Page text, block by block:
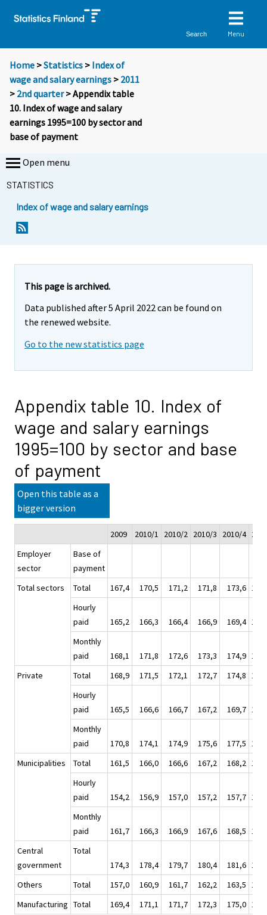
Search Menu
Home >Statistics > Index of
wage and salary earnings > 2011
> 2nd quarter> Appendix table
10. Index of wage and salary
earnings 1995=100 by sector and
base of payment
Open menu
STATISTICS
Index of wage and salary earnings
This page is archived.
Data published after 5 April 2022 can be found on
the renewed website.
Go to the new statistics page
Appendix table 10. Index of
wage and salary earnings
1995=100 by sector and base
of payment
Open this table as a
bigger version
2009 2010/1 2010/2 2010/3 2010/4
Employer
sector
Base of
payment
Total sectors
Total 167,4 170,5 171,2 171,8 173,6
Hourly
paid
165,2 166,3 166,4 166,9 169,4
Monthly
paid
168,1 171,8 172,6 173,3 174,9
Private
Total 168,9 171,5 172,1 172,7 174,8
Hourly
paid
165,5 166,6 166,7 167,2 169,7
Monthly
paid
170,8 174,1 174,9 175,6 177,5
Municipalities
Total 161,5 166,0 166,6 167,2 168,2
Hourly
paid
154,2 156,9 157,0 157,2 157,7
Monthly
paid
161,7 166,3 166,9 167,6 168,5
Central
government
Total
174,3
178,4 179,7 180,4 181,6
Others
Total 157,0 160,9 161,7 162,2 163,5
Manufacturing Total 169,4 171,1 171,7 172,3 175,0